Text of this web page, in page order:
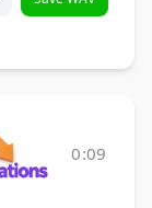
0:09